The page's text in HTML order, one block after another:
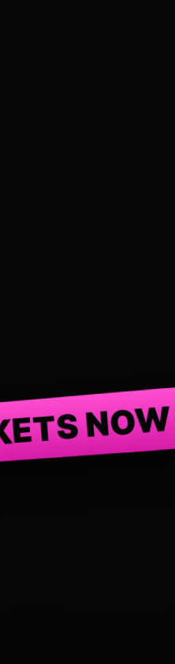
NOW